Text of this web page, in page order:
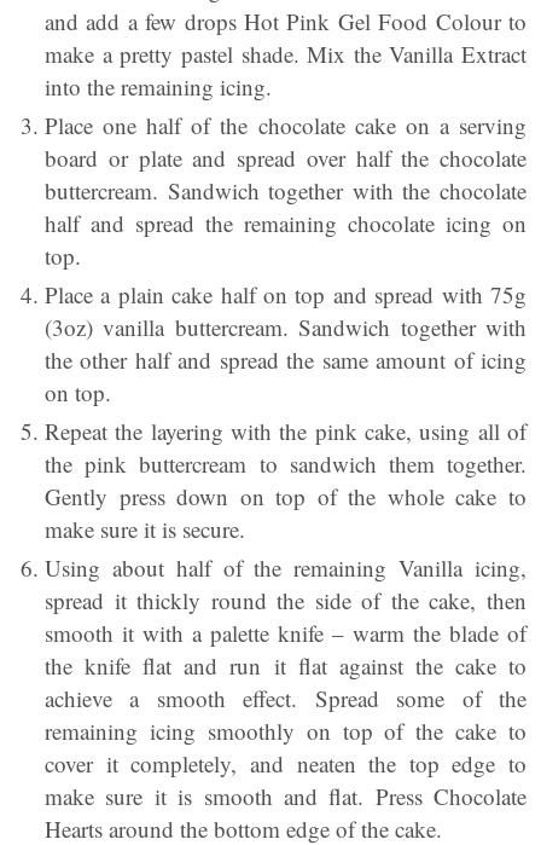
and add a few drops Hot Pink Gel Food Colour to
make a pretty pastel shade. Mix the Vanilla Extract
into the remaining icing.
Place one half of the chocolate cake on a serving
board or plate and spread over half the chocolate
buttercream. Sandwich together with the chocolate
half and spread the remaining chocolate icing on
top.
Place a plain cake half on top and spread with 75g
(3oz) vanilla buttercream. Sandwich together with
the other half and spread the same amount of icing
on top.
Repeat the layering with the pink cake, using all of
the pink buttercream to sandwich them together.
Gently press down on top of the whole cake to
make sure it is secure.
Using about half of the remaining Vanilla icing,
spread it thickly round the side of the cake, then
smooth it with a palette knife – warm the blade of
the knife flat and run it flat against the cake to
achieve a smooth effect. Spread some of the
remaining icing smoothly on top of the cake to
cover it completely, and neaten the top edge to
make sure it is smooth and flat. Press Chocolate
Hearts around the bottom edge of the cake.